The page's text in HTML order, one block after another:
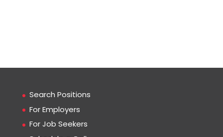
Search Positions
For Employers
For Job Seekers